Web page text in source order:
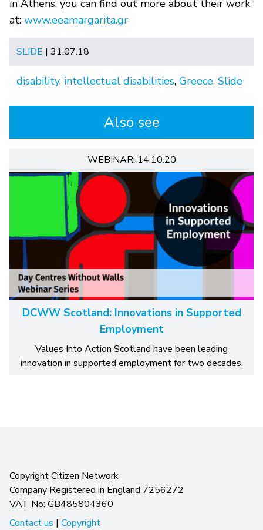
in Athens, you can find out more about their work
at: www.eeamargarita.gr
SLIDE | 31.07.18
disability, intellectual disabilities, Greece, Slide
Also see
WEBINAR: 14.10.20
DCWW Scotland: Innovations in Supported
Employment
Values Into Action Scotland have been leading
innovation in supported employment for two decades.
Copyright Citizen Network
Company Registered in England 7256272
VAT No: GB485804360
Contact us | Copyright